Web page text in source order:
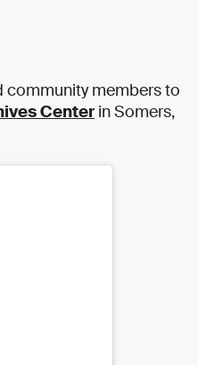
community members to
Center in Somers,